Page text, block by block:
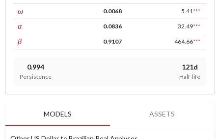
ωconst 0.0068 5.41 ***
αARCH 0.0836 32.49***
βGARCH 0.9107 464.66***
0.994
Persistence
121d
Half-life
MODELS ASSETS